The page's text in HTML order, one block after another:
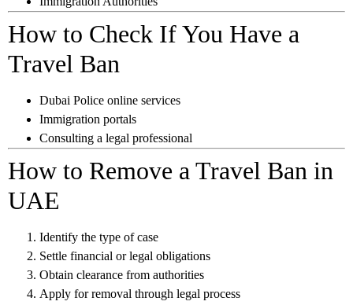
How to Check If You Have a
Travel Ban
Dubai Police online services
Immigration portals
Consulting a legal professional
How to Remove a Travel Ban in
UAE
Identify the type of case
Settle financial or legal obligations
Obtain clearance from authorities
Apply for removal through legal process